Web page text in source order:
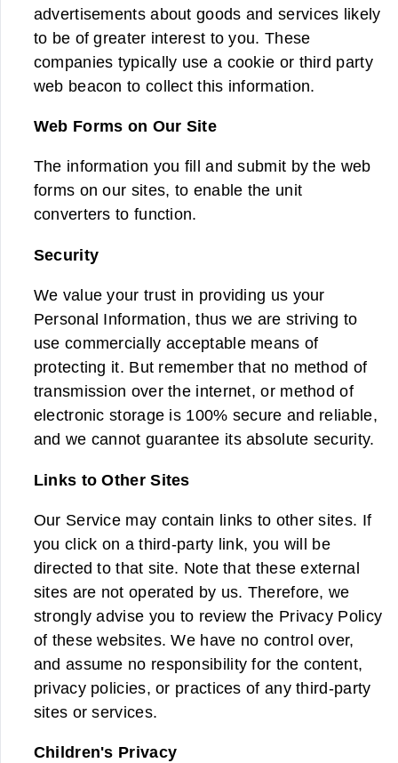
advertisements about goods and services likely
to be of greater interest to you. These
companies typically use a cookie or third party
web beacon to collect this information.
Web Forms on Our Site
The information you fill and submit by the web
forms on our sites, to enable the unit
converters to function.
Security
We value your trust in providing us your
Personal Information, thus we are striving to
use commercially acceptable means of
protecting it. But remember that no method of
transmission over the internet, or method of
electronic storage is 100% secure and reliable,
and we cannot guarantee its absolute security.
Links to Other Sites
Our Service may contain links to other sites. If
you click on a third-party link, you will be
directed to that site. Note that these external
sites are not operated by us. Therefore, we
strongly advise you to review the Privacy Policy
of these websites. We have no control over,
and assume no responsibility for the content,
privacy policies, or practices of any third-party
sites or services.
Children's Privacy